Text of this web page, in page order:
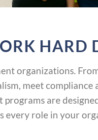
HARD
organizations.
meet
are
every role in your